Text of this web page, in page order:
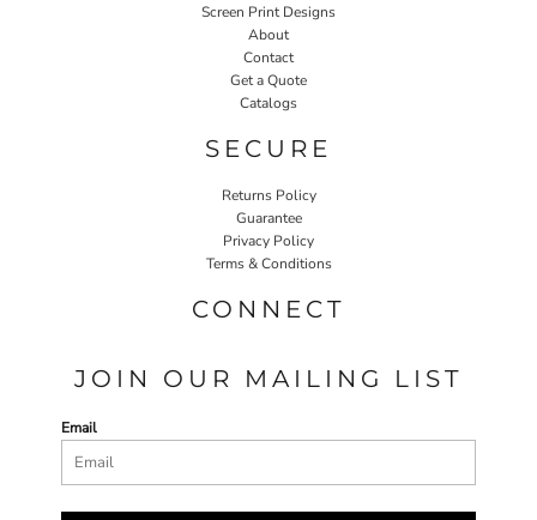
Screen Print Designs
About
Contact
Get a Quote
Catalogs
SECURE
Returns Policy
Guarantee
Privacy Policy
Terms & Conditions
CONNECT
JOIN OUR MAILING LIST
Email